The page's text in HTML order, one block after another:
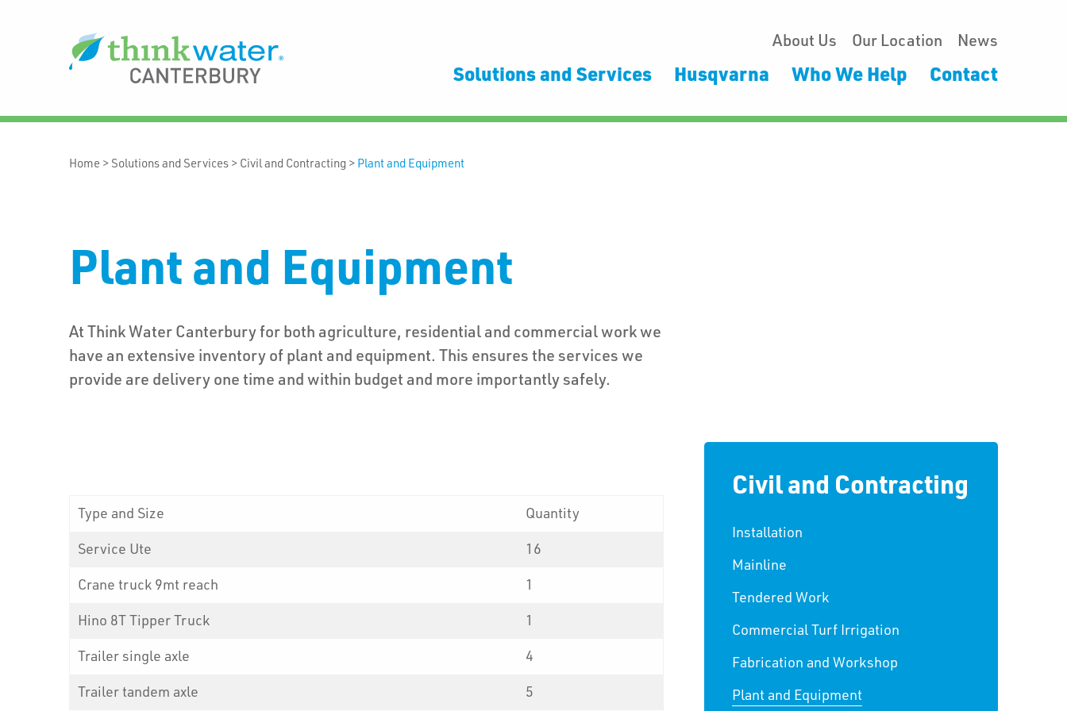
About Us Our Location News
Solutions and Services Husqvarna Who We Help Contact
Home > Solutions and Services > Civil and Contracting > Plant and Equipment
Plant and Equipment
At Think Water Canterbury for both agriculture, residential and commercial work we
have an extensive inventory of plant and equipment. This ensures the services we
provide are delivery one time and within budget and more importantly safely.
Type and Size
Quantity
Service Ute
16
Crane truck 9mt reach
1
Hino 8T Tipper Truck
1
Trailer single axle
4
Trailer tandem axle
5
Civil and Contracting
Installation
Mainline
Tendered Work
Commercial Turf Irrigation
Fabrication and Workshop
Plant and Equipment